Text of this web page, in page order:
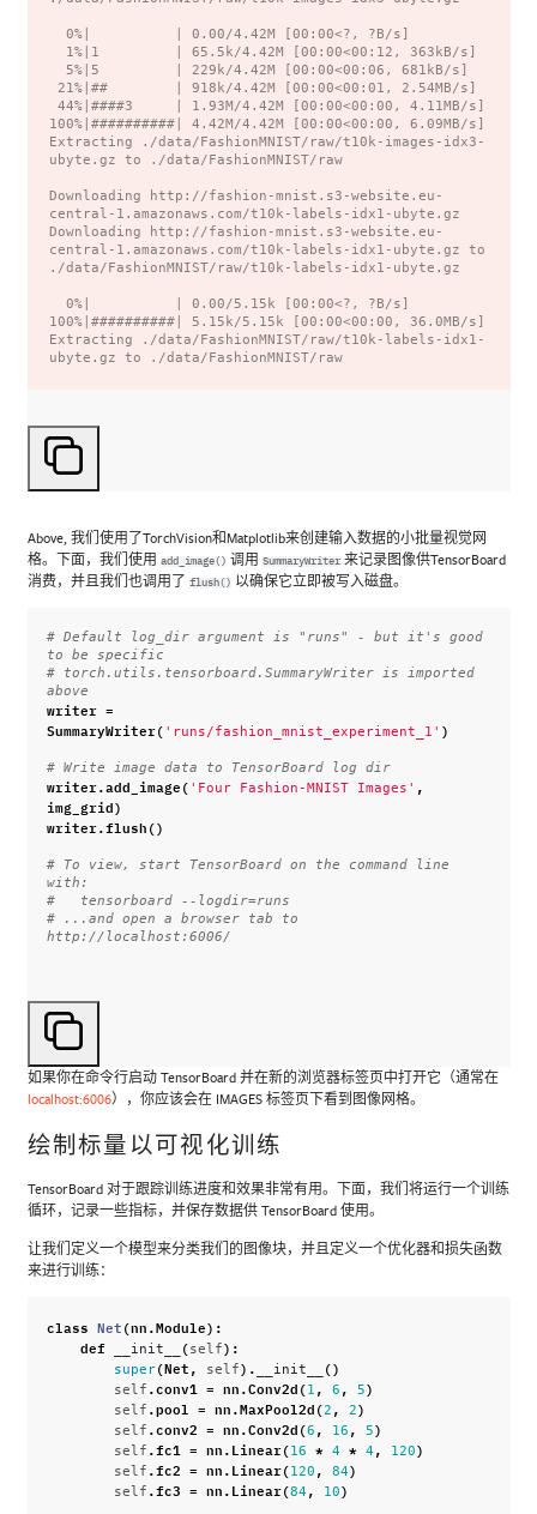
  0%|          | 0.00/4.42M [00:00<?, ?B/s]
44%|####3     | 1.93M/4.42M [00:00<00:00, 4.11MB/s]
100%|##########| 4.42M/4.42M [00:00<00:00, 6.09MB/s]
Extracting ./data/FashionMNIST/raw/t10k-images-idx3-
ubyte.gz to ./data/FashionMNIST/raw
Downloading http://fashion-mnist.s3-website.eu-
central-1.amazonaws.com/t10k-labels-idx1-ubyte.gz
Downloading http://fashion-mnist.s3-website.eu-
central-1.amazonaws.com/t10k-labels-idx1-ubyte.gz to
./data/FashionMNIST/raw/t10k-labels-idx1-ubyte.gz
  0%|          | 0.00/5.15k [00:00<?, ?B/s]
100%|##########| 5.15k/5.15k [00:00<00:00, 36.0MB/s]
Extracting ./data/FashionMNIST/raw/t10k-labels-idx1-
Above, 我们使用了TorchVision和Matplotlib来创建输入数据的小批量视觉网
格。下面，我们使用 add_image() 调用 SummaryWriter 来记录图像供TensorBoard
消费，并且我们也调用了 flush() 以确保它立即被写入磁盘。
# Default log_dir argument is "runs" - but it's good
to be specific
# torch.utils.tensorboard.SummaryWriter is imported
above
writer =
SummaryWriter( 'runs/fashion_mnist_experiment_1' )
# Write image data to TensorBoard log dir
writer.add_image( 'Four Fashion-MNIST Images' ,
img_grid)
writer.flush()
# To view, start TensorBoard on the command line
with:
#   tensorboard --logdir=runs
# ...and open a browser tab to
http://localhost:6006/
如果你在命令行启动 TensorBoard 并在新的浏览器标签页中打开它（通常在
localhost:6006），你应该会在 IMAGES 标签页下看到图像网格。
绘制标量以可视化训练
TensorBoard 对于跟踪训练进度和效果非常有用。下面，我们将运行一个训练
循环，记录一些指标，并保存数据供 TensorBoard 使用。
让我们定义一个模型来分类我们的图像块，并且定义一个优化器和损失函数
来进行训练：
class Net(nn.Module):
def
__init__ (self):
super(Net, self) . __init__ ()
self .conv1 = nn.Conv2d(1 , 6 , 5)
self .pool = nn.MaxPool2d(2 , 2)
self .conv2 = nn.Conv2d(6 , 16 , 5)
self .fc1 = nn.Linear(16 * 4 * 4, 120)
self .fc2 = nn.Linear(120 , 84)
self .fc3 = nn.Linear(84, 10)